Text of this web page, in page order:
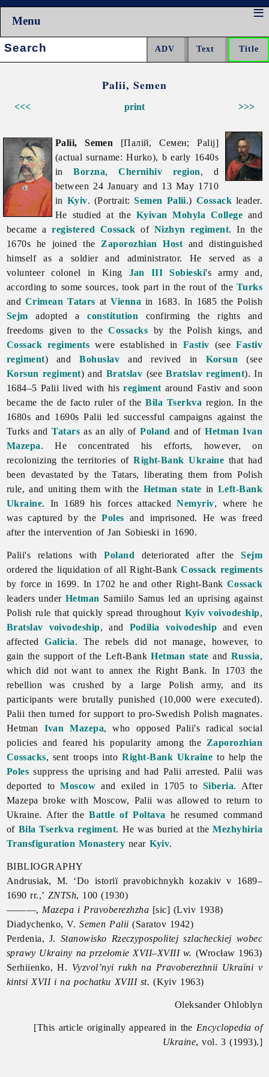
Menu
Search:
Palii, Semen
<<< >>>
print
Palii, Semen [Палій, Семен; Palij]
(actual surname: Hurko), b early 1640s
inBorzna,Chernihiv region, d
between 24 January and 13 May 1710
in Kyiv. (Portrait:Semen Palii.) Cossack leader.
He studied at the Kyivan Mohyla College and
became aregistered Cossack of Nizhyn regiment. In the
1670s he joined the Zaporozhian Host and distinguished
himself as a soldier and administrator. He served as a
volunteer colonel in King Jan III Sobieski's army and,
according to some sources, took part in the rout of the Turks
and Crimean Tatars atVienna in 1683. In 1685 the Polish
Sejm adopted aconstitution confirming the rights and
freedoms given to theCossacks by the Polish kings, and
Cossack regiments were established in Fastiv (seeFastiv
regiment) andBohuslav and revived in Korsun (see
Korsun regiment) and Bratslav (seeBratslav regiment). In
1684–5 Palii lived with hisregiment around Fastiv and soon
became the de facto ruler of theBila Tserkva region. In the
1680s and 1690s Palii led successful campaigns against the
Turks andTatars as an ally ofPoland and ofHetman Ivan
Mazepa. He concentrated his efforts, however, on
recolonizing the territories ofRight-Bank Ukraine that had
been devastated by the Tatars, liberating them from Polish
rule, and uniting them with the Hetman state in Left-Bank
Ukraine. In 1689 his forces attackedNemyriv, where he
was captured by thePoles and imprisoned. He was freed
after the intervention of Jan Sobieski in 1690.
Palii's relations withPoland deteriorated after theSejm
ordered the liquidation of all Right-BankCossack regiments
by force in 1699. In 1702 he and other Right-Bank Cossack
leaders under Hetman Samiilo Samus led an uprising against
Polish rule that quickly spread throughout Kyiv voivodeship,
Bratslav voivodeship, and Podilia voivodeship and even
affectedGalicia. The rebels did not manage, however, to
gain the support of the Left-BankHetman state and Russia,
which did not want to annex the Right Bank. In 1703 the
rebellion was crushed by a large Polish army, and its
participants were brutally punished (10,000 were executed).
Palii then turned for support to pro-Swedish Polish magnates.
Hetman Ivan Mazepa, who opposed Palii's radical social
policies and feared his popularity among the Zaporozhian
Cossacks, sent troops intoRight-Bank Ukraine to help the
Poles suppress the uprising and had Palii arrested. Palii was
deported toMoscow and exiled in 1705 toSiberia. After
Mazepa broke with Moscow, Palii was allowed to return to
Ukraine. After theBattle of Poltava he resumed command
of Bila Tserkva regiment. He was buried at theMezhyhiria
Transfiguration Monastery near Kyiv.
BIBLIOGRAPHY
Andrusiak, M. ‘Do istoriï pravobichnykh kozakiv v 1689–
1690 rr.,’ ZNTSh, 100 (1930)
———, Mazepa i Pravoberezhzha [sic] (Lviv 1938)
Diadychenko, V.Semen Palii (Saratov 1942)
Perdenia, J. Stanowisko Rzeczypospolitej szlacheckiej wobec
sprawy Ukrainy na przełomie XVII–XVIII w. (Wrocław 1963)
Serhiienko, H. Vyzvol’nyi rukh na Pravoberezhnii Ukraïni v
kintsi XVII i na pochatku XVIII st. (Kyiv 1963)
Oleksander Ohloblyn
[This article originally appeared in the Encyclopedia of
Ukraine, vol. 3 (1993).]